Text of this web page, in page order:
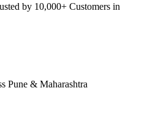
by 10,000+ Customers in
Pune & Maharashtra